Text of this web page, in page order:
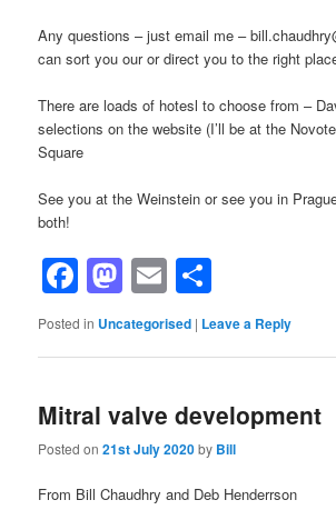
Any questions – just email me –
can sort you our or direct you to the right
There are loads of hotesl to choose from –
selections on the website (I’ll be at the
Square
See you at the Weinstein or see you in
both!
Facebook
Mastodon
Email
Posted in Uncategorised | Leave a Reply
Mitral valve development
Posted on21st July 2020by Bill
From Bill Chaudhry and Deb Henderrson